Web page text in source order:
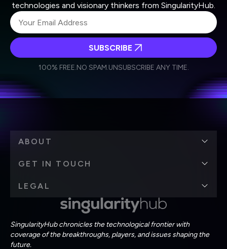
technologies and visionary thinkers from SingularityHub.
Weekly Newsletter
Daily Newsletter
personal data in accordance with the company's
SUBSCRIBE
100% FREE.NO SPAM.UNSUBSCRIBE ANY TIME.
SingularityHub chronicles the technological frontier with
coverage of the breakthroughs, players, and issues shaping the
future.
ABOUT
GET IN TOUCH
LEGAL